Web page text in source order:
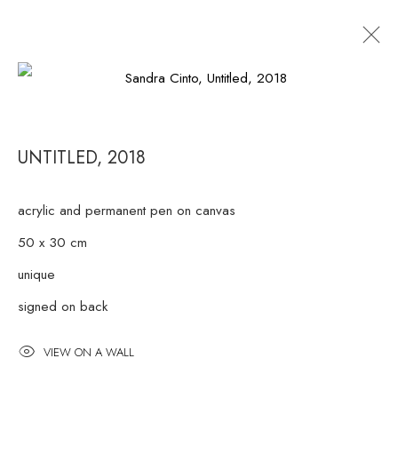
TUESDAY
/ FROM 10AM TO 5PM / P: +55 11 3167-5621 /
INFO@CASATRIANGULO.COM
UNTITLED, 2018
acrylic and permanent pen on canvas
50 x 30 cm
unique
signed on back
VIEW ON A WALL